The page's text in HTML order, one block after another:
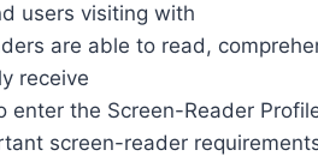
users visiting with
are able to read,
receive
enter the Screen-Reader
screen-reader